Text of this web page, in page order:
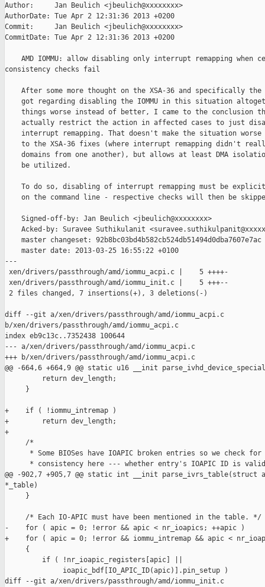
Author:     Jan Beulich <jbeulich@xxxxxxxx>
AuthorDate: Tue Apr 2 12:31:36 2013 +0200
Commit:     Jan Beulich <jbeulich@xxxxxxxx>
CommitDate: Tue Apr 2 12:31:36 2013 +0200
AMD IOMMU: allow disabling only interrupt remapping when
consistency checks fail
After some more thought on the XSA-36 and specifically the
got regarding disabling the IOMMU in this situation
things worse instead of better, I came to the conclusion
actually restrict the action in affected cases to just
interrupt remapping. That doesn't make the situation worse
to the XSA-36 fixes (where interrupt remapping didn't
domains from one another), but allows at least DMA
    be utilized.
To do so, disabling of interrupt remapping must be
on the command line - respective checks will then be
    Signed-off-by: Jan Beulich <jbeulich@xxxxxxxx>
Acked-by: Suravee Suthikulanit
    master changeset: 92b8bc03bd4b582cb524db51494d0dba7607e7ac
    master date: 2013-03-25 16:55:22 +0100
---
xen/drivers/passthrough/amd/iommu_acpi.c |    5 ++++-
xen/drivers/passthrough/amd/iommu_init.c |    5 +++--
2 files changed, 7 insertions(+), 3 deletions(-)
diff --git a/xen/drivers/passthrough/amd/iommu_acpi.c
b/xen/drivers/passthrough/amd/iommu_acpi.c
index eb9c13c..7352438 100644
--- a/xen/drivers/passthrough/amd/iommu_acpi.c
+++ b/xen/drivers/passthrough/amd/iommu_acpi.c
@@ -664,6 +664,9 @@ static u16 __init
         return dev_length;
     }
+    if ( !iommu_intremap )
+        return dev_length;
+
     /*
* Some BIOSes have IOAPIC broken entries so we check for
* consistency here --- whether entry's IOAPIC ID is
@@ -902,7 +905,7 @@ static int __init parse_ivrs_table(struct
*_table)
     }
     /* Each IO-APIC must have been mentioned in the table. */
-    for ( apic = 0; !error && apic < nr_ioapics; ++apic )
+    for ( apic = 0; !error && iommu_intremap && apic <
     {
         if ( !nr_ioapic_registers[apic] ||
              ioapic_bdf[IO_APIC_ID(apic)].pin_setup )
diff --git a/xen/drivers/passthrough/amd/iommu_init.c